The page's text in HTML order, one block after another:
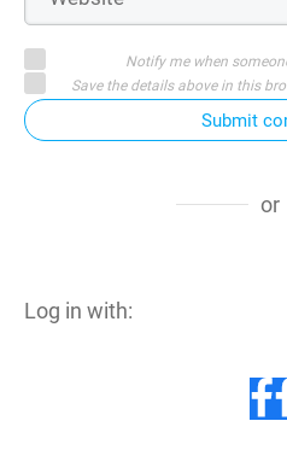
Notify me when
Save the details above in this
Submit
or
Log in with: